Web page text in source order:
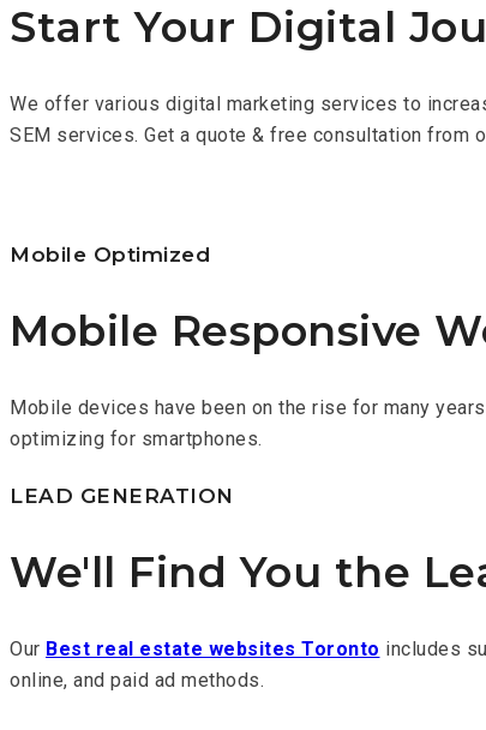
Start Your Digital
We offer various digital marketing services to
SEM services. Get a quote & free consultation from
Mobile Optimized
Mobile Responsive
Mobile devices have been on the rise for many
optimizing for smartphones.
LEAD GENERATION
We'll Find You the
Our Best real estate websites Toronto includes
online, and paid ad methods.